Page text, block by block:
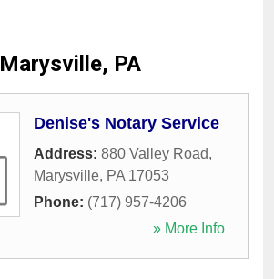
Marysville, PA
Denise's Notary Service
Address: 880 Valley Road,
Marysville, PA 17053
Phone: (717) 957-4206
» More Info